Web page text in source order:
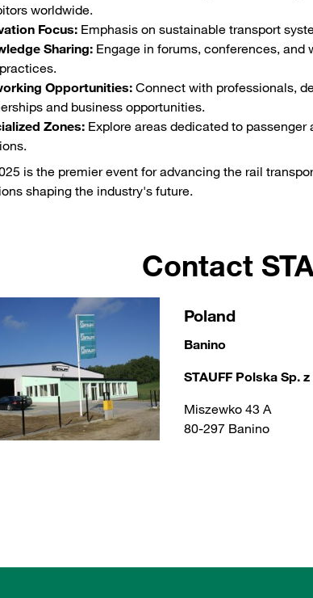
worldwide.
Focus: Emphasis on sustainable transport
Sharing: Engage in forums, conferences, and
Opportunities:Connect with professionals,
and business opportunities.
Zones: Explore areas dedicated to
is the premier event for advancing the rail
shaping the industry's future.
Contact
Poland
Banino
STAUFF Polska Sp.
Miszewko 43 A
80-297 Banino